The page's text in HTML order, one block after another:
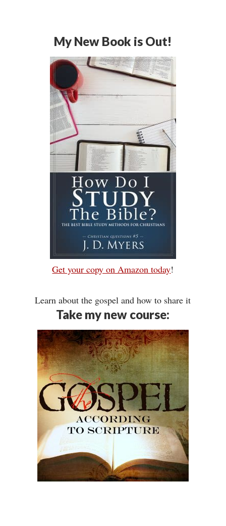
My New Book is Out!
Get your copy on Amazon today!
Learn about the gospel and how to share it
Take my new course: